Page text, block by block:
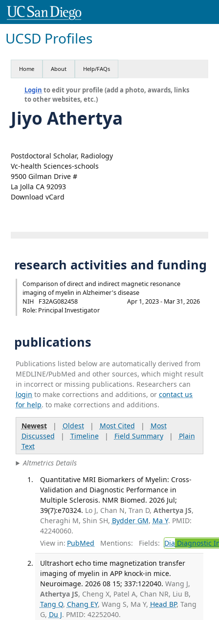
UCSD Profiles
Home About Help/FAQs
Login to edit your profile (add a photo, awards, links
to other websites, etc.)
Jiyo Athertya
Postdoctoral Scholar, Radiology
Vc-health Sciences-schools
9500 Gilman Drive #
La Jolla CA 92093
Download vCard
research activities and funding
Comparison of direct and indirect magnetic resonance
imaging of myelin in Alzheimer's disease
NIH
F32AG082458
Apr 1, 2023 - Mar 31, 2026
Role: Principal Investigator
publications
Publications listed below are automatically derived from
MEDLINE/PubMed and other sources, which might result
in incorrect or missing publications. Researchers can
login to make corrections and additions, orcontact us
for help. to make corrections and additions.
Newest| Oldest| Most Cited | Most
Discussed | Timeline| Field Summary| Plain
Text
Altmetrics Details
Quantitative MRI Biomarkers of Myelin: Cross-
Validation and Diagnostic Performance in
Multiple Sclerosis. NMR Biomed. 2026 Jul;
39(7):e70324. Lo J, Chan N, Tran D, Athertya JS,
Cheraghi M, Shin SH, Bydder GM, Ma Y. PMID:
42240060.
View in: PubMed Mentions: Fields: Dia Diagnostic
Ultrashort echo time magnetization transfer
imaging of myelin in APP knock-in mice.
Neuroimage. 2026 08 15; 337:122040. Wang J,
Athertya JS, Cheng X, Patel A, Chan NR, Liu B,
Tang Q, Chang EY, Wang S, Ma Y, Head BP, Tang
G, Du J. PMID: 42252040.